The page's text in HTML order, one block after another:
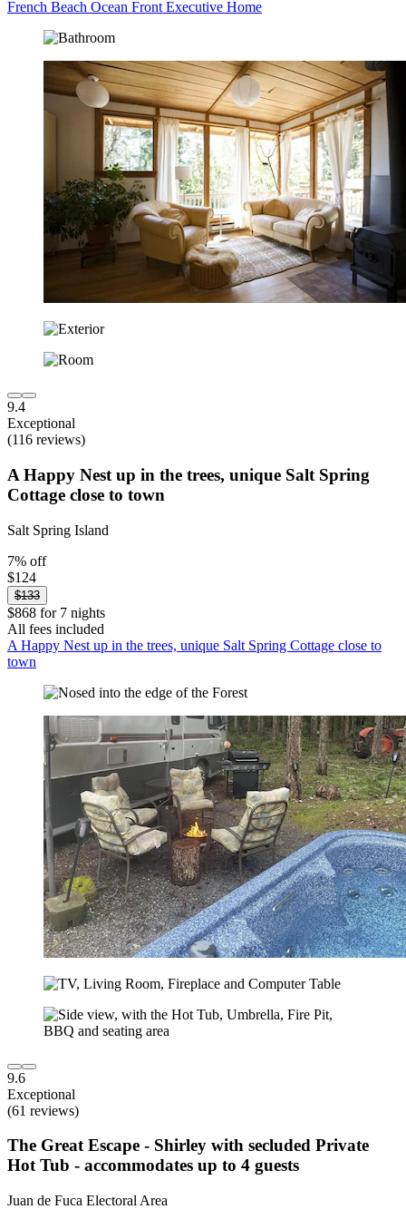
French Beach Ocean Front Executive Home
9.4
Exceptional
(116 reviews)
A Happy Nest up in the trees, unique Salt Spring
Cottage close to town
Salt Spring Island
7% off
$124
$133
$868 for 7 nights
All fees included
A Happy Nest up in the trees, unique Salt Spring Cottage close to
town
9.6
Exceptional
(61 reviews)
The Great Escape - Shirley with secluded Private
Hot Tub - accommodates up to 4 guests
Juan de Fuca Electoral Area